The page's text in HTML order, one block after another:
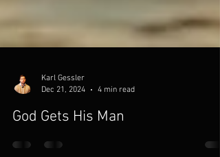
Karl Gessler
Dec 21, 2024
4 min read
God Gets His Man